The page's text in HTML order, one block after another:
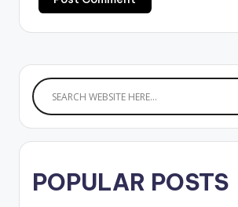
POPULAR POSTS